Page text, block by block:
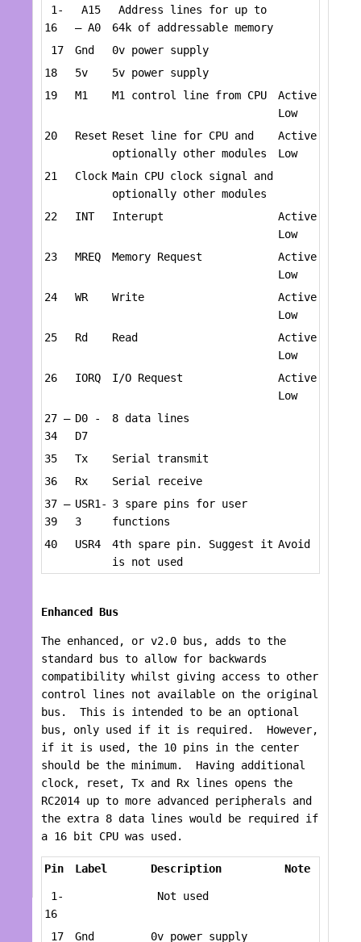
1-
16
A15
– A0
Address lines for up to
64k of addressable memory
17
Gnd
0v power supply
18
5v
5v power supply
19
M1 M1 control line from CPU
Active
Low
20
Reset Reset line for CPU and
optionally other modules
Active
Low
21
Clock Main CPU clock signal and
optionally other modules
22
INT Interupt
Active
Low
23
MREQ Memory Request
Active
Low
24
WR Write
Active
Low
25
Rd Read
Active
Low
26
IORQ I/O Request
Active
Low
27 –
34
D0 -
D7
8 data lines
35 Tx
Serial transmit
36
Rx
Serial receive
37 –
39
USR1-
3
3 spare pins for user
functions
40
USR4
4th spare pin. Suggest it
is not used
Avoid
Enhanced Bus
The enhanced, or v2.0 bus, adds to the
standard bus to allow for backwards
compatibility whilst giving access to other
control lines not available on the original
bus. This is intended to be an optional
bus, only used if it is required. However,
if it is used, the 10 pins in the center
should be the minimum. Having additional
clock, reset, Tx and Rx lines opens the
RC2014 up to more advanced peripherals and
the extra 8 data lines would be required if
a 16 bit CPU was used.
Pin Label Description Note
1-
16
Not used
17 Gnd
0v power supply